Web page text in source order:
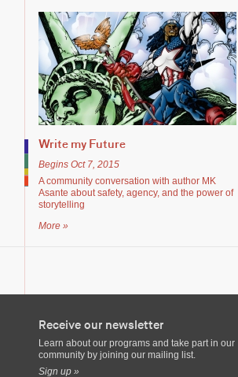
Write my Future
Begins Oct 7, 2015
A community conversation with author MK
Asante about safety, agency, and the power of
storytelling
More »
Receive our newsletter
Learn about our programs and take part in our
community by joining our mailing list.
Sign up »